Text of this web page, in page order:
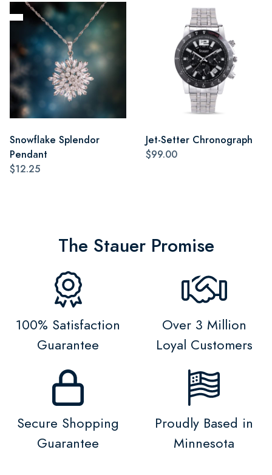
Snowflake Splendor
Pendant
$12.25
Jet-Setter Chronograph
$99.00
The Stauer Promise
100% Satisfaction
Guarantee
Over 3 Million
Loyal Customers
Secure Shopping
Guarantee
Proudly Based in
Minnesota